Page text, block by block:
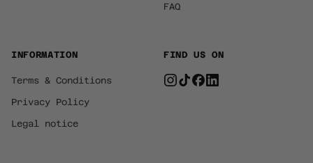
FIND US ON
FAQ
INFORMATION
Terms & Conditions
Privacy Policy
Legal notice